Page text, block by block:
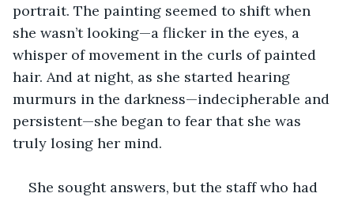
portrait. The painting seemed to shift when
she wasn’t looking—a flicker in the eyes, a
whisper of movement in the curls of painted
hair. And at night, as she started hearing
murmurs in the darkness—indecipherable and
persistent—she began to fear that she was
truly losing her mind.
She sought answers, but the staff who had